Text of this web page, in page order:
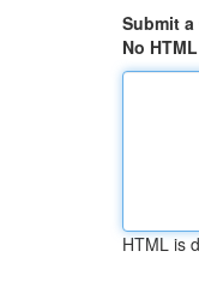
Submit a
No HTML
HTML is